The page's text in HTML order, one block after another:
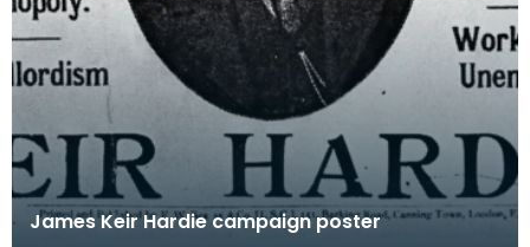
James Keir Hardie campaign poster